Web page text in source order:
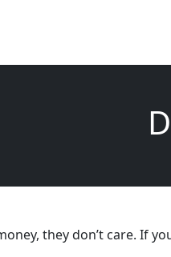
they don’t care. If